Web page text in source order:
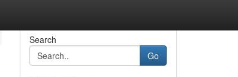
Search
Go